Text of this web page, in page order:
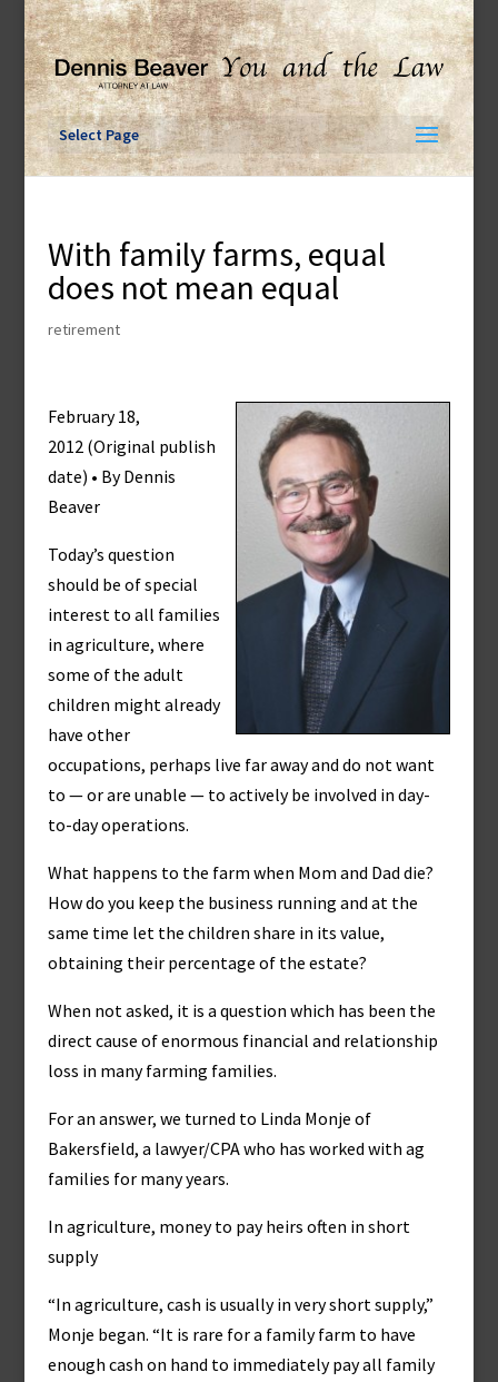
Skip
content
Select Page
With family farms, equal
does not mean equal
retirement
February 18,
2012 (Original publish
date) • By Dennis
Beaver
Today’s question
should be of special
interest to all families
in agriculture, where
some of the adult
children might already
have other
occupations, perhaps live far away and do not want
to — or are unable — to actively be involved in day-
to-day operations.
What happens to the farm when Mom and Dad die?
How do you keep the business running and at the
same time let the children share in its value,
obtaining their percentage of the estate?
When not asked, it is a question which has been the
direct cause of enormous financial and relationship
loss in many farming families.
For an answer, we turned to Linda Monje of
Bakersfield, a lawyer/CPA who has worked with ag
families for many years.
In agriculture, money to pay heirs often in short
supply
“In agriculture, cash is usually in very short supply,”
Monje began. “It is rare for a family farm to have
enough cash on hand to immediately pay all family